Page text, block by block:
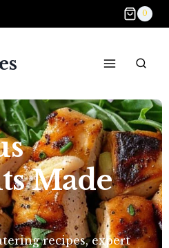
0
Made
recipes, expert